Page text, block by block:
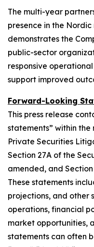
The multi-year
presence in the
demonstrates the
public-sector
responsive
support improved
Forward-Looking
This press release
statements” within
Private Securities
Section 27A of the
amended, and
These statements
projections, and other
operations, financial
market opportunities,
statements can often